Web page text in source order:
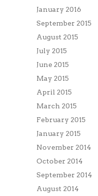
January 2016
September 2015
August 2015
July 2015
June 2015
May 2015
April 2015
March 2015
February 2015
January 2015
November 2014
October 2014
September 2014
August 2014